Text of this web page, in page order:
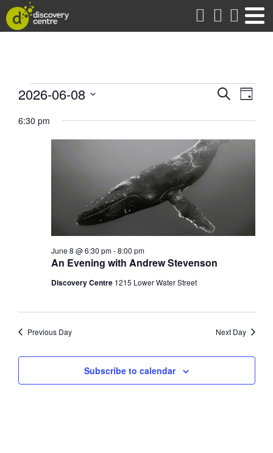
Events
for
June
2026
Events
and
Views
Search
Day
2026-06-08
date.
6:30 pm
An Evening with Andrew Stevenson
June 8 @ 6:30 pm-8:00 pm
Discovery Centre 1215 Lower Water Street
Previous Day Next Day
Subscribe to calendar